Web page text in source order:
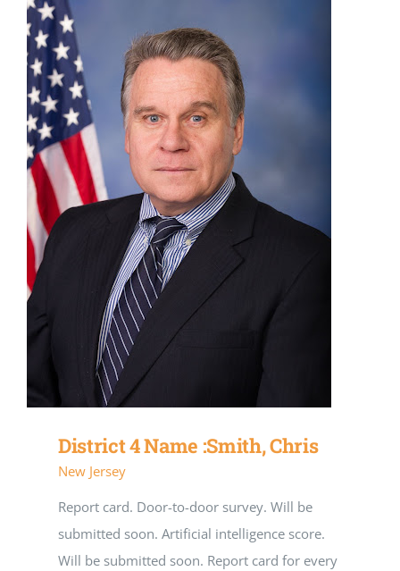
District 4 Name :Smith, Chris
New Jersey
Report card. Door-to-door survey. Will be
submitted soon. Artificial intelligence score.
Will be submitted soon. Report card for every